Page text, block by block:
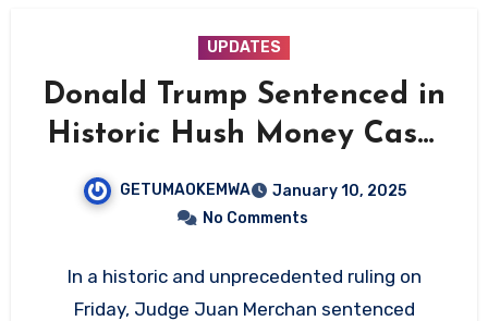
UPDATES
Donald Trump Sentenced in
Historic Hush Money Case,
Implications Loom
GETUMAOKEMWA
January 10, 2025
No Comments
In a historic and unprecedented ruling on
Friday, Judge Juan Merchan sentenced